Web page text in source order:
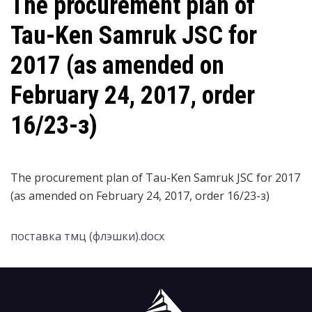
Tau-Ken Samruk JSC for
2017 (as amended on
February 24, 2017, order
16/23-з)
The procurement plan of Tau-Ken Samruk JSC for 2017
(as amended on February 24, 2017, order 16/23-з)
поставка тмц (флэшки).docx